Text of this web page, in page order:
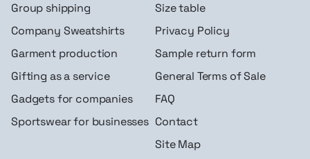
Group shipping
Company Sweatshirts
Garment production
Gifting as a service
Gadgets for companies
Sportswear for businesses
Size table
Privacy Policy
Sample return form
General Terms of Sale
FAQ
Contact
Site Map